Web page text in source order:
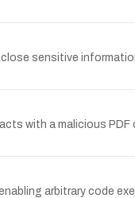
sensitive
with a malicious
arbitrary code